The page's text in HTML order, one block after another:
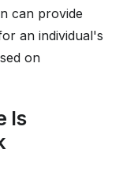
can provide
an individual's
on
Is